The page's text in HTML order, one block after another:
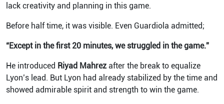
lack creativity and planning in this game.
Before half time, it was visible. Even Guardiola admitted;
“Except in the first 20 minutes, we struggled in the game.”
He introduced Riyad Mahrez after the break to equalize
Lyon’s lead. But Lyon had already stabilized by the time and
showed admirable spirit and strength to win the game.